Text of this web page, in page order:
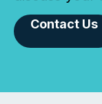
Contact Us